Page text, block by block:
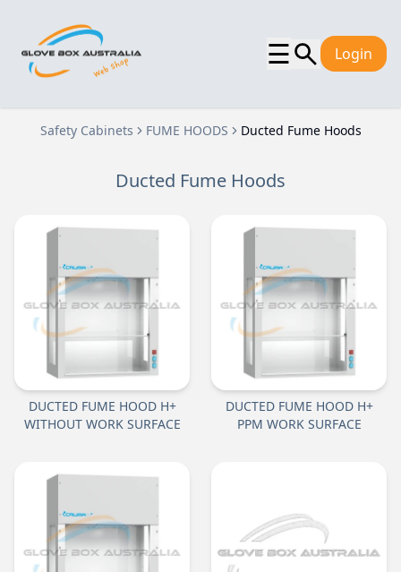
☰ Login
Safety Cabinets FUME HOODS Ducted Fume Hoods
Ducted Fume Hoods
DUCTED FUME HOOD H+
WITHOUT WORK SURFACE
DUCTED FUME HOOD H+
PPM WORK SURFACE